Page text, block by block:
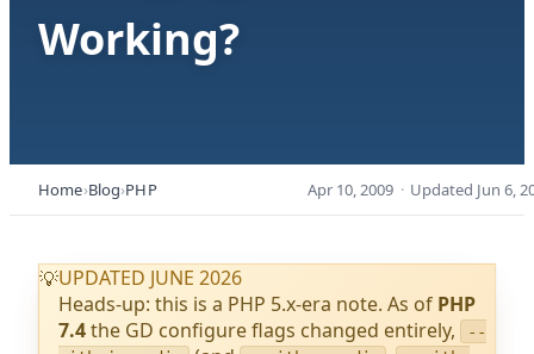
Working?
Home Blog PHP Apr 10, 2009 · Updated Jun 6,
💡UPDATED JUNE 2026
Heads-up: this is a PHP 5.x-era note. As of PHP
7.4the GD configure flags changed entirely,
--